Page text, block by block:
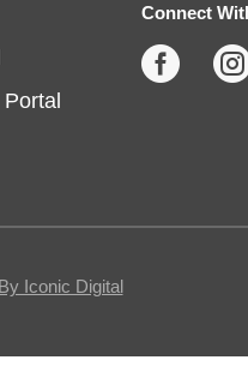
Join us for casual
games on the 1st
Egg Carton
Connect

Iconic Digital